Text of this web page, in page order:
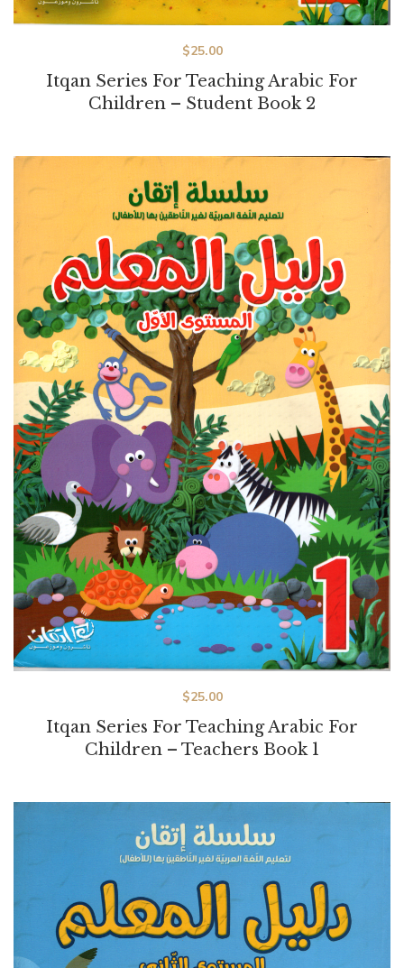
Itqan Series For Teaching Arabic For
Children – Student Book 2
$25.00
Itqan Series For Teaching Arabic For
Children – Teachers Book 1
$25.00